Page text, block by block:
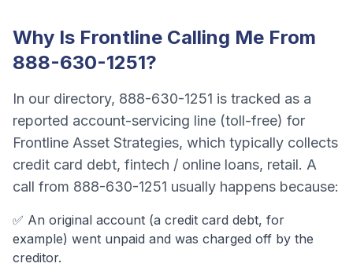
Why Is Frontline Calling Me From
888-630-1251?
In our directory, 888-630-1251 is tracked as a
reported account-servicing line (toll-free) for
Frontline Asset Strategies, which typically collects
credit card debt, fintech / online loans, retail. A
call from 888-630-1251 usually happens because:
✅ An original account (a credit card debt, for
example) went unpaid and was charged off by the
creditor.